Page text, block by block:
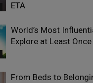
ETA
World’s Most
Explore at Least Once
From Beds to